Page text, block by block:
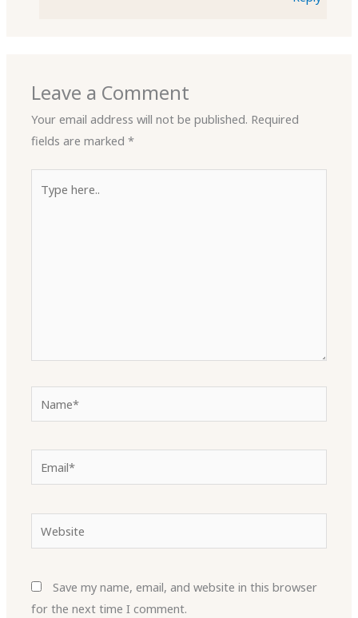
Leave a Comment
Your email address will not be published. Required
fields are marked*
here..
Email*
Save my name, email, and website in this browser
for the next time I comment.